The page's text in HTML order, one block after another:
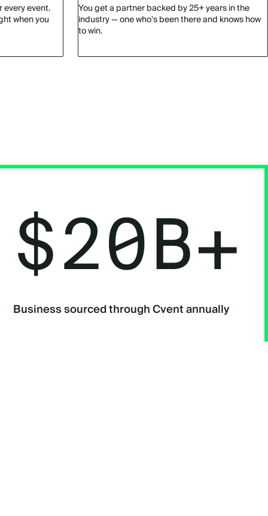
every event.
when you
You get a partner backed by 25+ years in the
industry — one who's been there and knows how
to win.
$20B+
Business sourced through Cvent annually